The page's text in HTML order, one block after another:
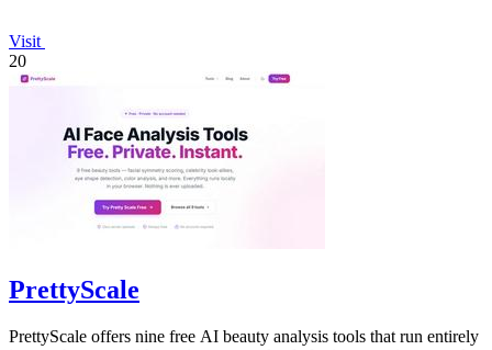
Visit
20
PrettyScale
PrettyScale offers nine free AI beauty analysis tools that run entirely